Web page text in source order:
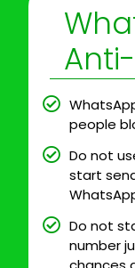
people
Do not
start
Do not
number